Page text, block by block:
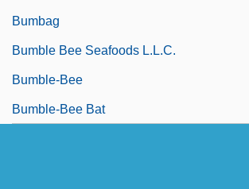
Bumbag
Bumble Bee Seafoods L.L.C.
Bumble-Bee
Bumble-Bee Bat